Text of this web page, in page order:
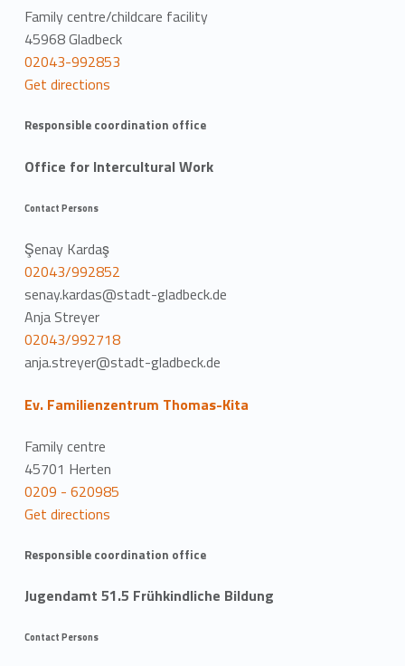
Family centre/childcare facility
45968 Gladbeck
02043-992853
Get directions
Responsible coordination office
Office for Intercultural Work
Contact Persons
Şenay Kardaş
02043/992852
senay.kardas@stadt-gladbeck.de
Anja Streyer
02043/992718
anja.streyer@stadt-gladbeck.de
Ev. Familienzentrum Thomas-Kita
Family centre
45701 Herten
0209 - 620985
Get directions
Responsible coordination office
Jugendamt 51.5 Frühkindliche Bildung
Contact Persons